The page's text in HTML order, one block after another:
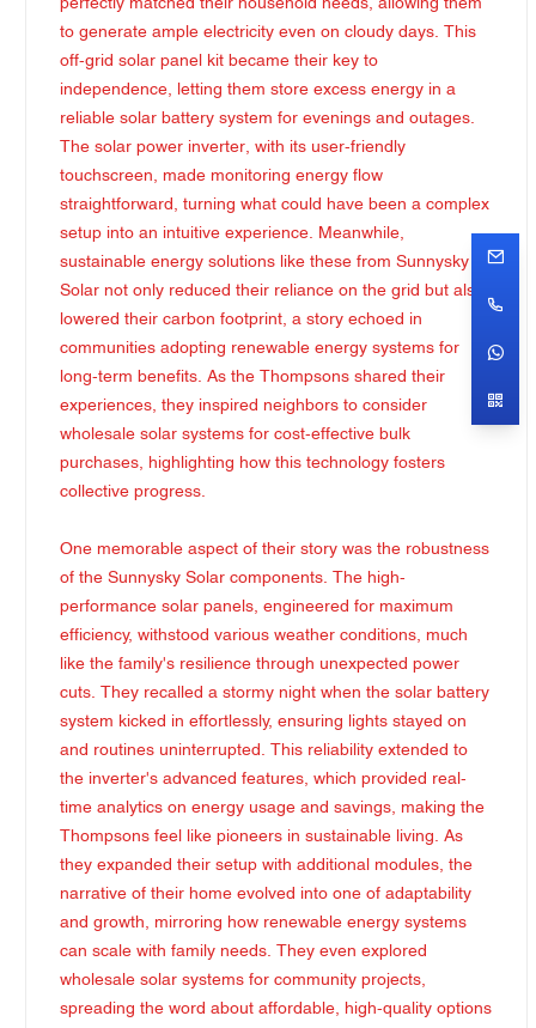
perfectly matched their household needs, allowing them
to generate ample electricity even on cloudy days. This
off-grid solar panel kit became their key to
independence, letting them store excess energy in a
reliable solar battery system for evenings and outages.
The solar power inverter, with its user-friendly
touchscreen, made monitoring energy flow
straightforward, turning what could have been a complex
setup into an intuitive experience. Meanwhile,
sustainable energy solutions like these from Sunnysky
Solar not only reduced their reliance on the grid but also
lowered their carbon footprint, a story echoed in
communities adopting renewable energy systems for
long-term benefits. As the Thompsons shared their
experiences, they inspired neighbors to consider
wholesale solar systems for cost-effective bulk
purchases, highlighting how this technology fosters
collective progress.
One memorable aspect of their story was the robustness
of the Sunnysky Solar components. The high-
performance solar panels, engineered for maximum
efficiency, withstood various weather conditions, much
like the family's resilience through unexpected power
cuts. They recalled a stormy night when the solar battery
system kicked in effortlessly, ensuring lights stayed on
and routines uninterrupted. This reliability extended to
the inverter's advanced features, which provided real-
time analytics on energy usage and savings, making the
Thompsons feel like pioneers in sustainable living. As
they expanded their setup with additional modules, the
narrative of their home evolved into one of adaptability
and growth, mirroring how renewable energy systems
can scale with family needs. They even explored
wholesale solar systems for community projects,
spreading the word about affordable, high-quality options